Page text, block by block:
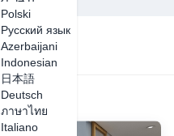
Polski
Русский язык
Azerbaijani
Indonesian
日本語
Deutsch
ภาษาไทย
Italiano